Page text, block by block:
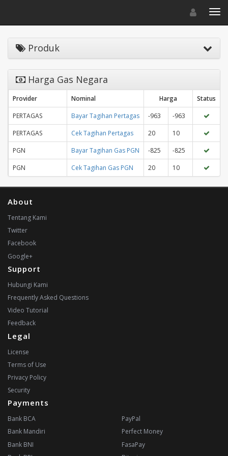
Toggle
Produk
Harga Gas Negara
Provider Nominal Harga
Status
PERTAGAS
Bayar Tagihan Pertagas -963
-963
PERTAGAS
Cek Tagihan Pertagas 20
10
PGN
Bayar Tagihan Gas PGN -825
-825
PGN
Cek Tagihan Gas PGN 20 10
About
Tentang Kami
Twitter
Facebook
Google+
Support
Hubungi Kami
Frequently Asked Questions
Video Tutorial
Feedback
Legal
License
Terms of Use
Privacy Policy
Security
Payments
Bank BCA
Bank Mandiri
Bank BNI
PayPal
Perfect Money
FasaPay